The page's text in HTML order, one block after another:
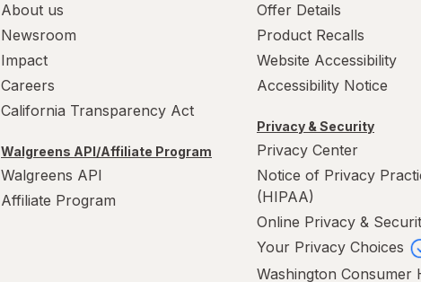
About us
Newsroom
Impact
Careers
California Transparency Act
Walgreens API/Affiliate Program
Walgreens API
Affiliate Program
Offer Details
Product Recalls
Website Accessibility
Accessibility Notice
Privacy & Security
Privacy Center
Notice of Privacy
(HIPAA)
Online Privacy &
Your Privacy Choices
Washington Consumer